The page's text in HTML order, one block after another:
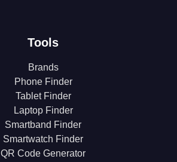
Tools
Brands
Phone Finder
Tablet Finder
Laptop Finder
Smartband Finder
Smartwatch Finder
QR Code Generator